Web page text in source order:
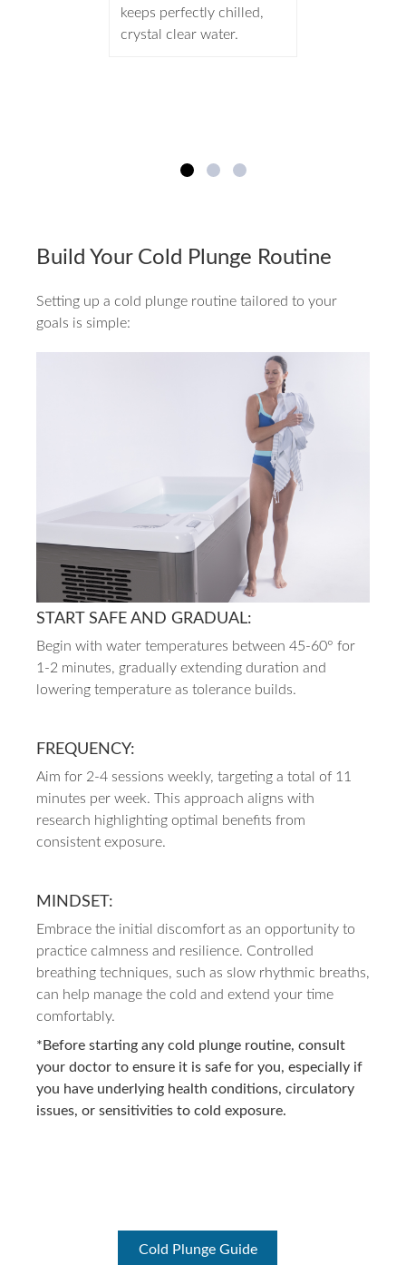
keeps perfectly chilled,
crystal clear water.
Build Your Cold Plunge Routine
Setting up a cold plunge routine tailored to your
goals is simple:
START SAFE AND GRADUAL:
Begin with water temperatures between 45-60° for
1-2 minutes, gradually extending duration and
lowering temperature as tolerance builds.
FREQUENCY:
Aim for 2-4 sessions weekly, targeting a total of 11
minutes per week. This approach aligns with
research highlighting optimal benefits from
consistent exposure.
MINDSET:
Embrace the initial discomfort as an opportunity to
practice calmness and resilience. Controlled
breathing techniques, such as slow rhythmic breaths,
can help manage the cold and extend your time
comfortably.
*Before starting any cold plunge routine, consult
your doctor to ensure it is safe for you, especially if
you have underlying health conditions, circulatory
issues, or sensitivities to cold exposure.
Cold Plunge Guide